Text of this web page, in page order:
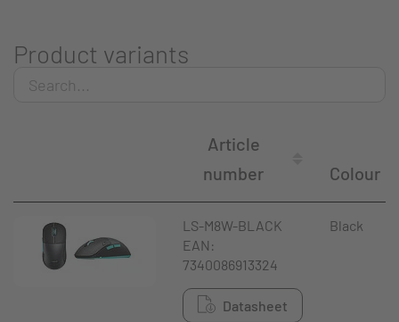
Product variants
Article
number
Colour
LS-M8W-BLACK
EAN:
7340086913324
Datasheet
Black